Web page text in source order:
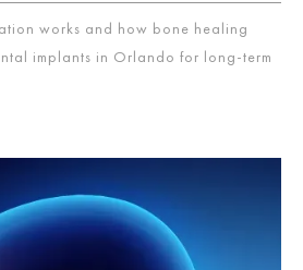
works and how bone healing
implants in Orlando for long-term